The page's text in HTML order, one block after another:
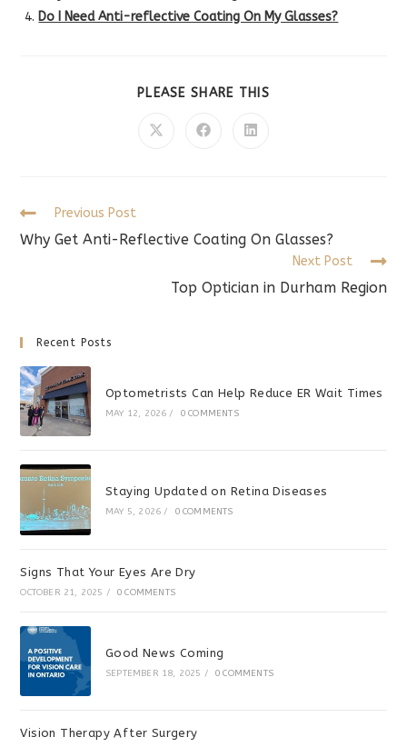
Do I Need Anti-reflective Coating On My Glasses?
PLEASE SHARE THIS
Opens
Opens
Opens
Read
articles
Previous Post
Why Get Anti-Reflective Coating On Glasses?
Next Post
Top Optician in Durham Region
Recent Posts
Optometrists Can Help Reduce ER Wait Times
MAY 12, 2026 / 0 COMMENTS
Staying Updated on Retina Diseases
MAY 5, 2026 / 0 COMMENTS
Signs That Your Eyes Are Dry
OCTOBER 21, 2025 / 0 COMMENTS
Good News Coming
SEPTEMBER 18, 2025 / 0 COMMENTS
Vision Therapy After Surgery